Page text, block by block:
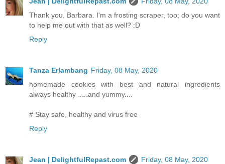
Thank you, Barbara. I'm a frosting scraper, too; do you want
to help me out with that as well? :D
Reply
Tanza Erlambang Friday, 08 May, 2020
homemade cookies with best and natural ingredients
always healthy .....and yummy....
# Stay safe, healthy and virus free
Reply
Jean | DelightfulRepast.com
Friday, 08 May, 2020